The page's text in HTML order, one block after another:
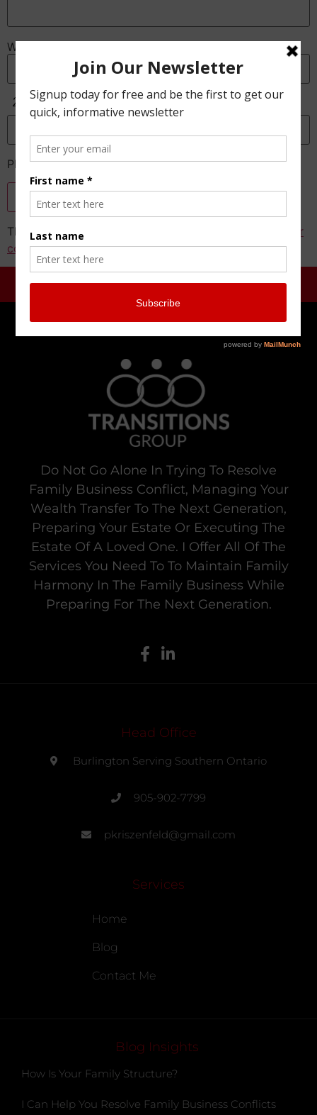
Website
Anti-Spam
Please enter the CAPTCHA text
This site uses Akismet to reduce spam.
Learn how your
comment data is processed.
Do Not Go Alone In Trying To Resolve
Family Business Conflict, Managing Your
Wealth Transfer To The Next Generation,
Preparing Your Estate Or Executing The
Estate Of A Loved One. I Offer All Of The
Services You Need To To Maintain Family
Harmony In The Family Business While
Preparing For The Next Generation.
Head Office
Burlington Serving Southern Ontario
905-902-7799
pkriszenfeld@gmail.com
Services
Home
Blog
Contact Me
Blog Insights
How Is Your Family Structure?
I Can Help You Resolve Family Business Conflicts